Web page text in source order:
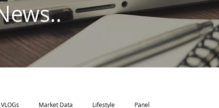
VLOGs Market Data Lifestyle Panel